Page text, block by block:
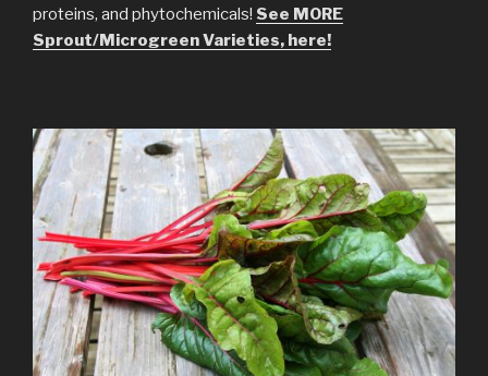
proteins, and phytochemicals! See MORE
Sprout/Microgreen Varieties, here!